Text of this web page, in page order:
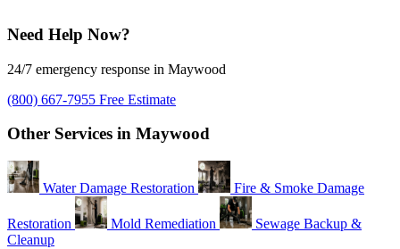
Need Help Now?
24/7 emergency response in Maywood
(800) 667-7955 Free Estimate
Other Services in Maywood
Water Damage Restoration Fire & Smoke Damage
Restoration Mold Remediation
Sewage Backup &
Cleanup